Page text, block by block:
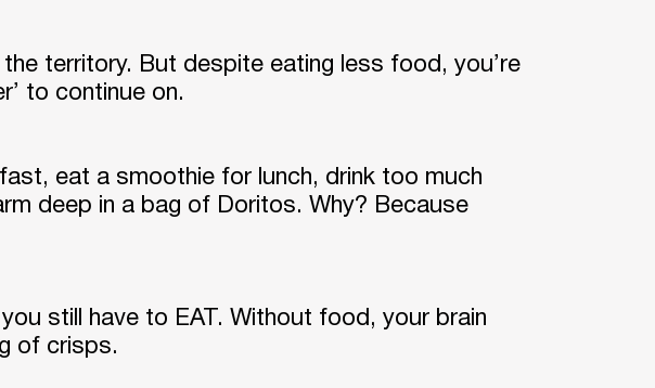
territory. But despite eating less food, you’re
to continue on.
eat a smoothie for lunch, drink too much
deep in a bag of Doritos. Why? Because
still have to EAT. Without food, your brain
of crisps.